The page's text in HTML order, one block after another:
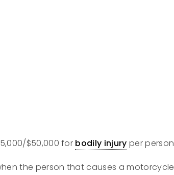
$50,000 for bodily injury per person
the person that causes a motorcycle